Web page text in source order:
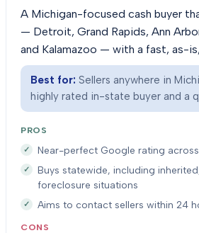
A Michigan-focused cash buyer
— Detroit, Grand Rapids, Ann
and Kalamazoo — with a fast, as-
Best for: Sellers anywhere in
highly rated in-state buyer and a
PROS
Near-perfect Google rating
Buys statewide, including
foreclosure situations
Aims to contact sellers within 24
CONS